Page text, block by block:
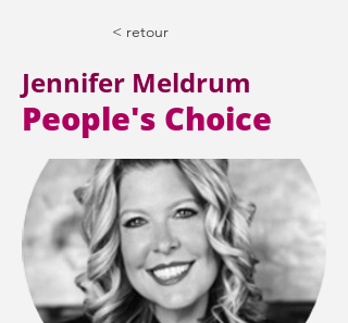
< retour
Jennifer Meldrum
People's Choice